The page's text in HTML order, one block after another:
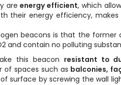
are energy efficient, which
their energy efficiency, makes
beacons is that the former
and contain no polluting
this beacon resistant to
of spaces such as balconies,
surface by screwing the wall